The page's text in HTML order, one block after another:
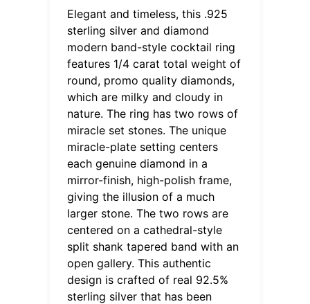
Elegant and timeless, this .925
sterling silver and diamond
modern band-style cocktail ring
features 1/4 carat total weight of
round, promo quality diamonds,
which are milky and cloudy in
nature. The ring has two rows of
miracle set stones. The unique
miracle-plate setting centers
each genuine diamond in a
mirror-finish, high-polish frame,
giving the illusion of a much
larger stone. The two rows are
centered on a cathedral-style
split shank tapered band with an
open gallery. This authentic
design is crafted of real 92.5%
sterling silver that has been